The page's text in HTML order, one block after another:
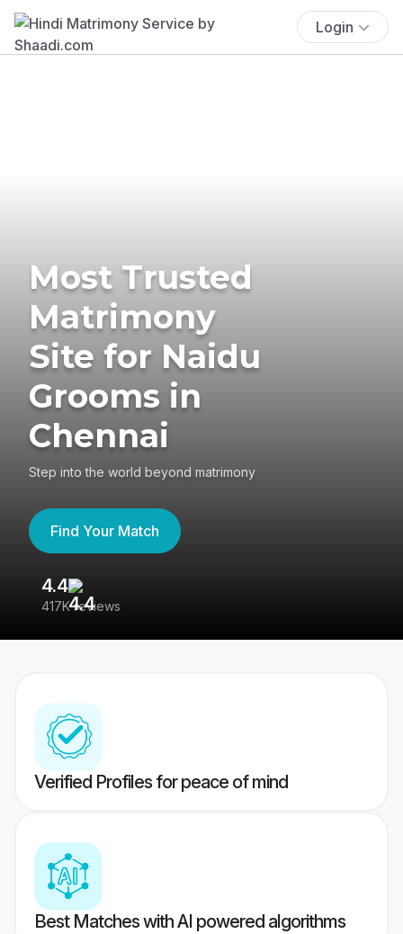
Login
Most Trusted
Matrimony
Site for Naidu
Grooms in
Chennai
Step into the world beyond matrimony
Find Your Match
4.4
417K reviews
Verified Profiles for peace of mind
Best Matches with AI powered algorithms